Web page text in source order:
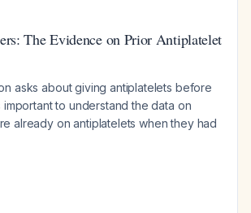
The Evidence on Prior Antiplatelet
asks about giving antiplatelets before
to understand the data on
already on antiplatelets when they had